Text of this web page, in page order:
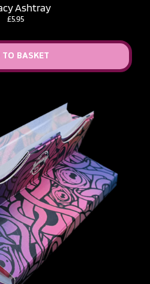
Ashtray
£5.95
BASKET